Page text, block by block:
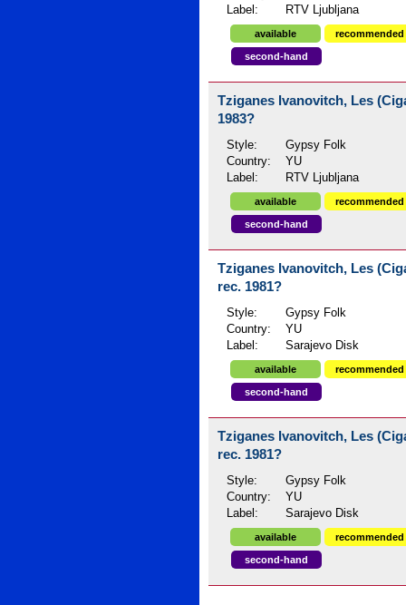
Label:
RTV Ljubljana
available recommended
second-hand
Tziganes Ivanovitch, Les
1983?
Style:
Gypsy Folk
Country:
YU
Label:
RTV Ljubljana
available recommended
second-hand
Tziganes Ivanovitch, Les
rec. 1981?
Style:
Gypsy Folk
Country:
YU
Label:
Sarajevo Disk
available recommended
second-hand
Tziganes Ivanovitch, Les
rec. 1981?
Style:
Gypsy Folk
Country:
YU
Label:
Sarajevo Disk
available recommended
second-hand